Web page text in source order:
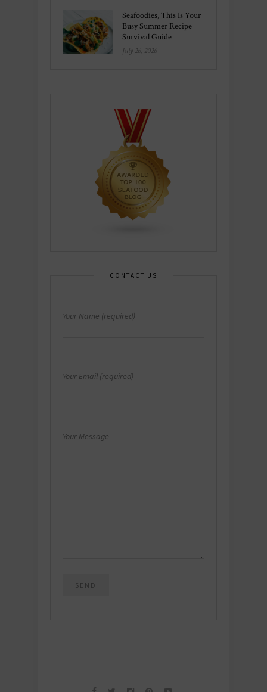
Seafoodies, This Is Your
Busy Summer Recipe
Survival Guide
July 26, 2026
CONTACT US
Your Name (required)
Your Email (required)
Your Message